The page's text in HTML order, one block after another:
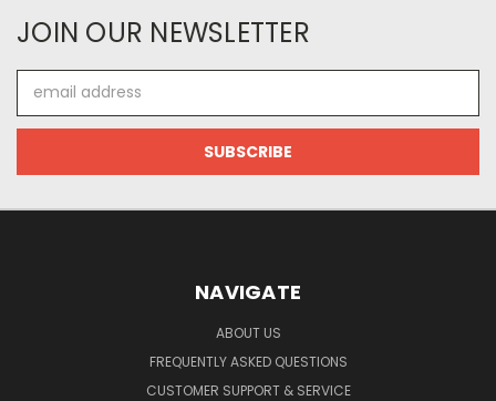
JOIN OUR NEWSLETTER
Address
NAVIGATE
ABOUT US
FREQUENTLY ASKED QUESTIONS
CUSTOMER SUPPORT & SERVICE